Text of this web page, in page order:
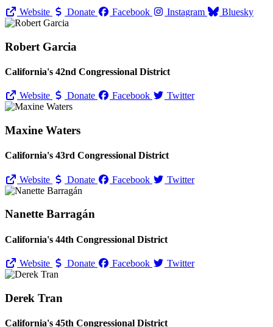
Website Donate Facebook Instagram Bluesky
Robert Garcia
California's 42nd Congressional District
Website Donate Facebook Twitter
Maxine Waters
California's 43rd Congressional District
Website Donate Facebook Twitter
Nanette Barragán
California's 44th Congressional District
Website Donate Facebook Twitter
Derek Tran
California's 45th Congressional District